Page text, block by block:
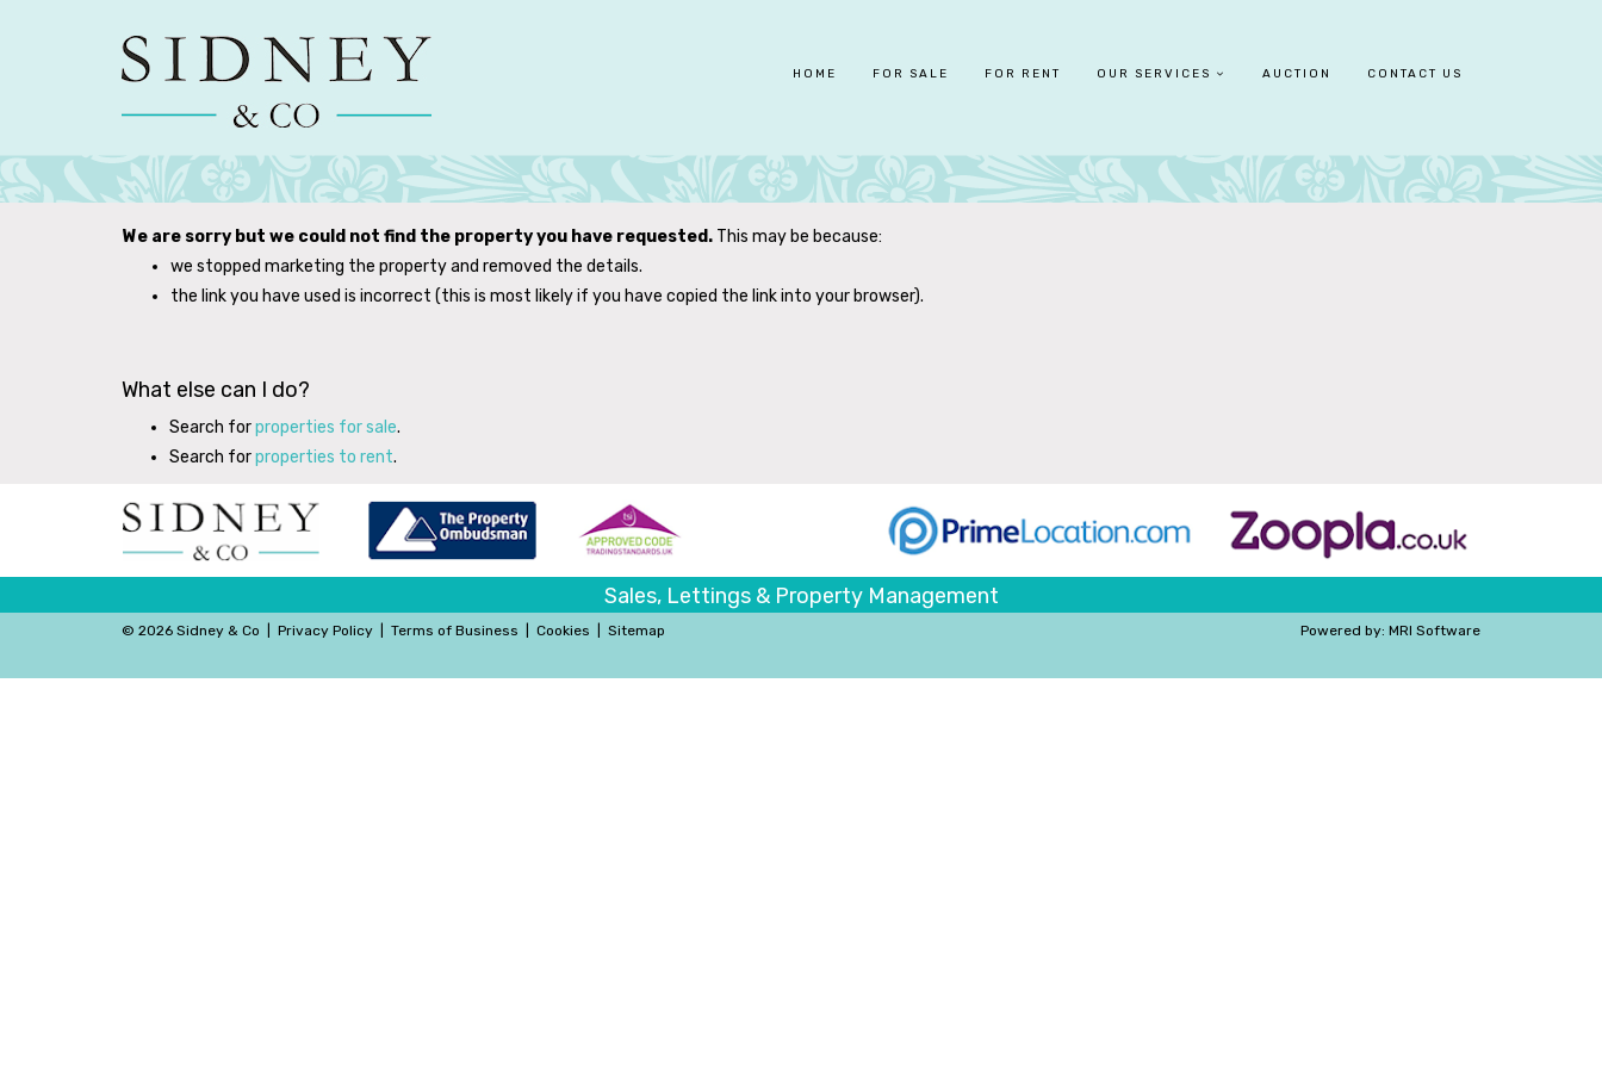
HOME FOR SALE FOR RENT OUR SERVICES AUCTION CONTACT US
We are sorry but we could not find the property you have requested. This may be because:
we stopped marketing the property and removed the details.
the link you have used is incorrect (this is most likely if you have copied the link into your browser).
What else can I do?
Search forproperties for sale.
Search forproperties to rent.
Sales, Lettings & Property Management
© 2026 Sidney & Co Privacy Policy Terms of Business Cookies Sitemap Powered by: MRI Software